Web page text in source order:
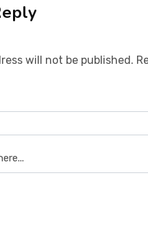
will not be published.